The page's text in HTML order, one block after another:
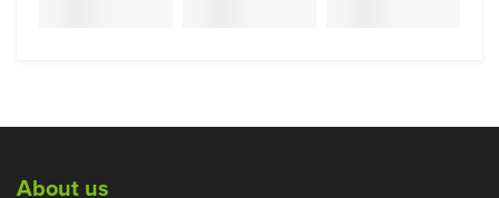
About us